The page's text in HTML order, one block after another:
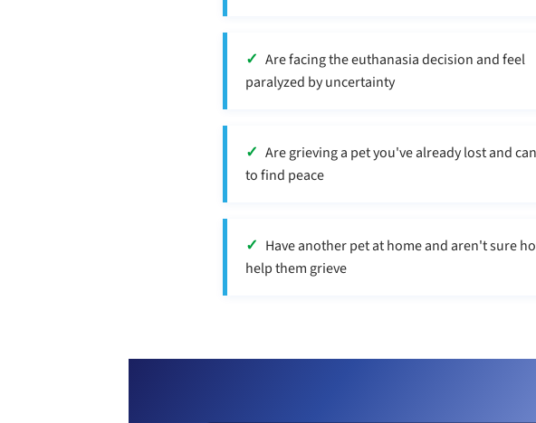
Are facing the euthanasia decision and feel
paralyzed by uncertainty
Are grieving a pet you've already lost and
to find peace
Have another pet at home and aren't sure
help them grieve